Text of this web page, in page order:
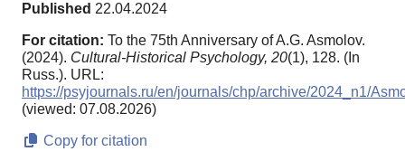
Published 22.04.2024
For citation: To the 75th Anniversary of A.G. Asmolov.
(2024). Cultural-Historical Psychology, 20(1), 128. (In
Russ.). URL:
https://psyjournals.ru/en/journals/chp/archive/2024_n1/
(viewed: 07.08.2026)
Copy for citation